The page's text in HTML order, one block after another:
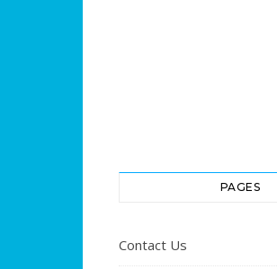
PAGES
Contact Us